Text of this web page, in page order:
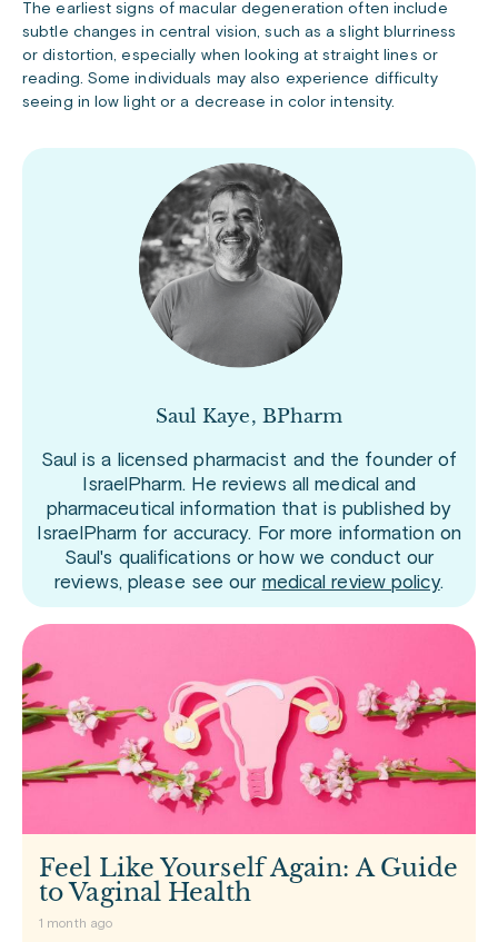
The earliest signs of macular degeneration often include
subtle changes in central vision, such as a slight blurriness
or distortion, especially when looking at straight lines or
reading. Some individuals may also experience difficulty
seeing in low light or a decrease in color intensity.
Saul Kaye, BPharm
Saul is a licensed pharmacist and the founder of
IsraelPharm. He reviews all medical and
pharmaceutical information that is published by
IsraelPharm for accuracy. For more information on
Saul's qualifications or how we conduct our
reviews, please see our medical review policy.
Feel Like Yourself Again: A Guide
to Vaginal Health
1 month ago